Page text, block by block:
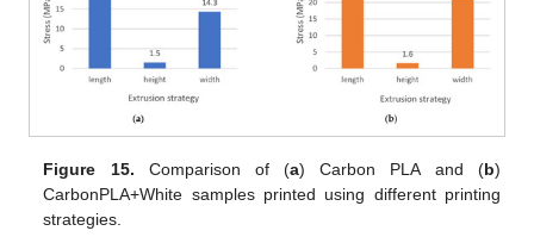
Figure 15. Comparison of (a) Carbon PLA and (b)
CarbonPLA+White samples printed using different printing
strategies.